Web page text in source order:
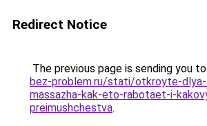
Redirect Notice
The previous page is sending you to
bez-problem.ru/stati/otkroyte-
massazha-kak-eto-rabotaet-i-
preimushchestva.